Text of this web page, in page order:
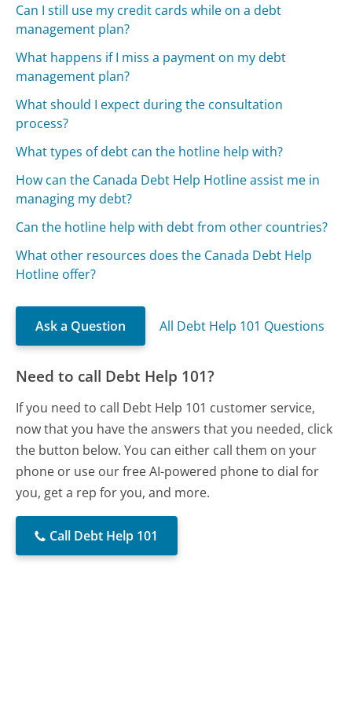
Can I still use my credit cards while on a debt
management plan?
What happens if I miss a payment on my debt
management plan?
What should I expect during the consultation
process?
What types of debt can the hotline help with?
How can the Canada Debt Help Hotline assist me in
managing my debt?
Can the hotline help with debt from other countries?
What other resources does the Canada Debt Help
Hotline offer?
Ask a Question All Debt Help 101 Questions
Need to call Debt Help 101?
If you need to call Debt Help 101 customer service,
now that you have the answers that you needed, click
the button below. You can either call them on your
phone or use our free AI-powered phone to dial for
you, get a rep for you, and more.
Call Debt Help 101